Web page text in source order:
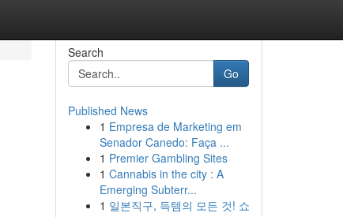
Search
Go
Published News
1 Empresa de Marketing em
Senador Canedo: Faça ...
1 Premier Gambling Sites
1 Cannabis in the city : A
Emerging Subterr...
1 일본직구, 득템의 모든 것! 쇼